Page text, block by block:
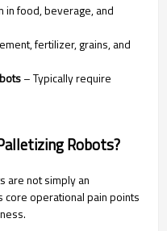
in food, beverage, and
fertilizer, grains, and
– Typically require
Robots?
are not simply an
operational pain points